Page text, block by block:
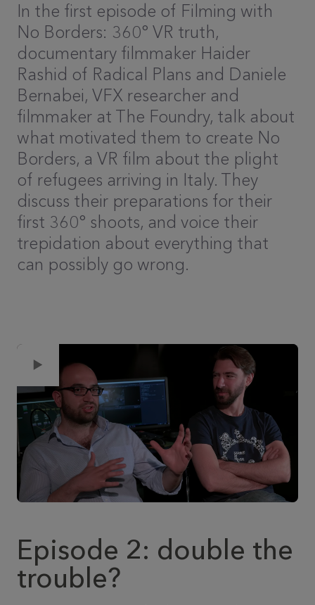
In the first episode of Filming with
No Borders: 360° VR truth,
documentary filmmaker Haider
Rashid of Radical Plans and Daniele
Bernabei, VFX researcher and
filmmaker at The Foundry, talk about
what motivated them to create No
Borders, a VR film about the plight
of refugees arriving in Italy. They
discuss their preparations for their
first 360° shoots, and voice their
trepidation about everything that
can possibly go wrong.
Episode 2: double the
trouble?